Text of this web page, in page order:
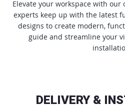
Elevate your workspace with our
experts keep up with the latest
designs to create modern,
guide and streamline your
DELIVERY &